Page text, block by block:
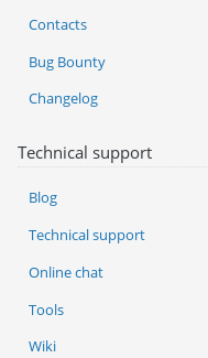
Contacts
Bug Bounty
Changelog
Technical support
Blog
Technical support
Online chat
Tools
Wiki